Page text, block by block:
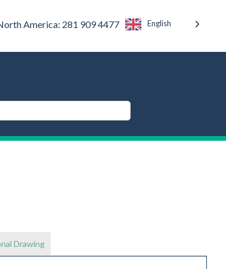
America: 281 909 4477 English
Drawing